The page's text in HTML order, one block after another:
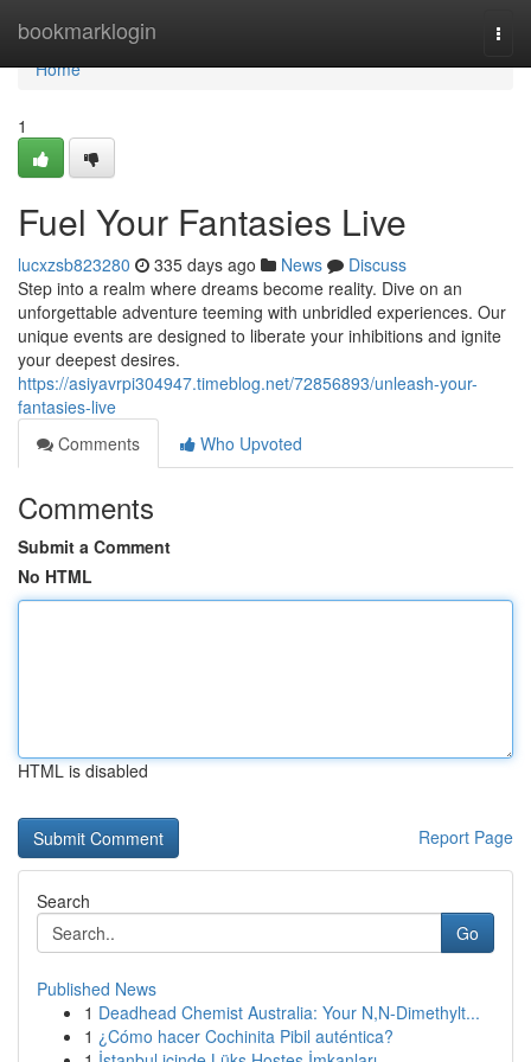
bookmarklogin
Home
Home
1
Fuel Your Fantasies Live
lucxzsb823280 335 days ago News
Discuss
Step into a realm where dreams become reality. Dive on an
unforgettable adventure teeming with unbridled experiences. Our
unique events are designed to liberate your inhibitions and ignite
your deepest desires.
https://asiyavrpi304947.timeblog.net/72856893/unleash-your-
fantasies-live
Comments
Who Upvoted
Comments
Submit a Comment
No HTML
HTML is disabled
Report Page
Search
Go
Published News
1 Deadhead Chemist Australia: Your N,N-Dimethylt...
1 ¿Cómo hacer Cochinita Pibil auténtica?